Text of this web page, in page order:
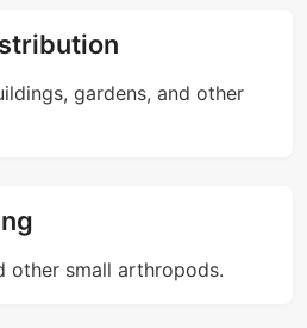
gardens, and other
other small arthropods.